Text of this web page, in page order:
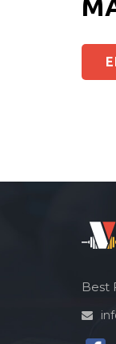
Best